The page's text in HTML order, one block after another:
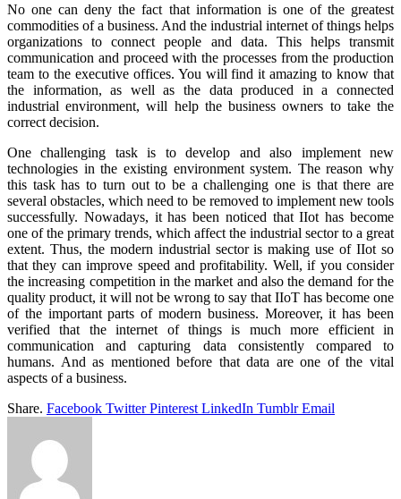
No one can deny the fact that information is one of the greatest
commodities of a business. And the industrial internet of things helps
organizations to connect people and data. This helps transmit
communication and proceed with the processes from the production
team to the executive offices. You will find it amazing to know that
the information, as well as the data produced in a connected
industrial environment, will help the business owners to take the
correct decision.
One challenging task is to develop and also implement new
technologies in the existing environment system. The reason why
this task has to turn out to be a challenging one is that there are
several obstacles, which need to be removed to implement new tools
successfully. Nowadays, it has been noticed that IIot has become
one of the primary trends, which affect the industrial sector to a great
extent. Thus, the modern industrial sector is making use of IIot so
that they can improve speed and profitability. Well, if you consider
the increasing competition in the market and also the demand for the
quality product, it will not be wrong to say that IIoT has become one
of the important parts of modern business. Moreover, it has been
verified that the internet of things is much more efficient in
communication and capturing data consistently compared to
humans. And as mentioned before that data are one of the vital
aspects of a business.
Share. Facebook Twitter Pinterest LinkedIn Tumblr Email